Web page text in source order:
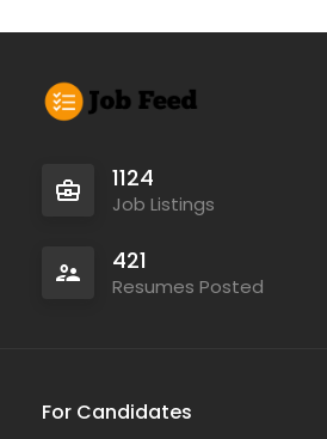
1124
Job Listings
421
Resumes Posted
For Candidates